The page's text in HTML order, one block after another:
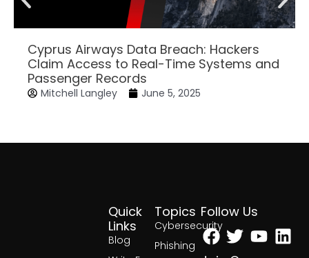
Cyprus Airways Data Breach: Hackers
Claim Access to Real-Time Systems and
Passenger Records
Mitchell Langley June 5, 2025
Topics
Cybersecurity
Phishing
Quick
Links
Blog
Follow Us
Facebook
Twitter